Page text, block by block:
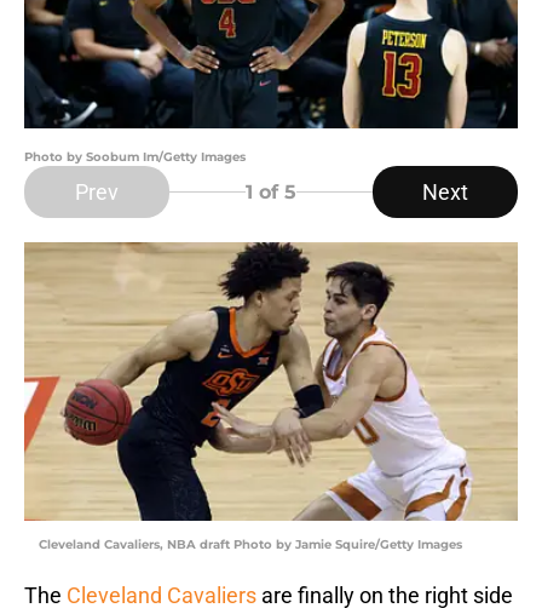
Photo by Soobum Im/Getty Images
Prev 1 of 5 Next
Cleveland Cavaliers, NBA draft Photo by Jamie Squire/Getty Images
The Cleveland Cavaliers are finally on the right side